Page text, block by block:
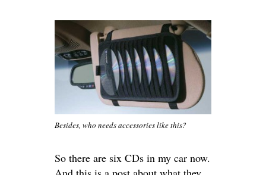
Besides, who needs accessories like this?
So there are six CDs in my car now.